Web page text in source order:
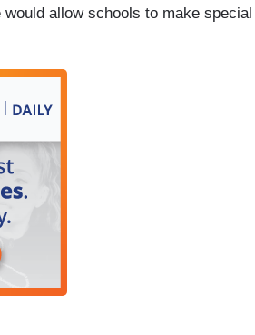
allow schools to make special